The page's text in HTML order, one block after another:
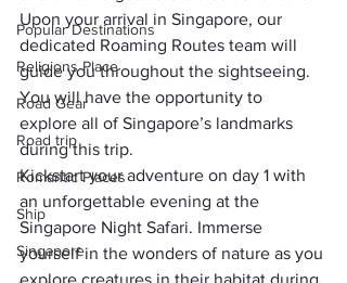
Popular Destinations
Religions Place
Road Gear
Road trip
Romantic Places
Ship
Singapore
Upon your arrival in Singapore, our
dedicated Roaming Routes team will
guide you throughout the sightseeing.
You will have the opportunity to
explore all of Singapore’s landmarks
during this trip.
Kickstart your adventure on day 1 with
an unforgettable evening at the
Singapore Night Safari. Immerse
yourself in the wonders of nature as you
explore creatures in their habitat during